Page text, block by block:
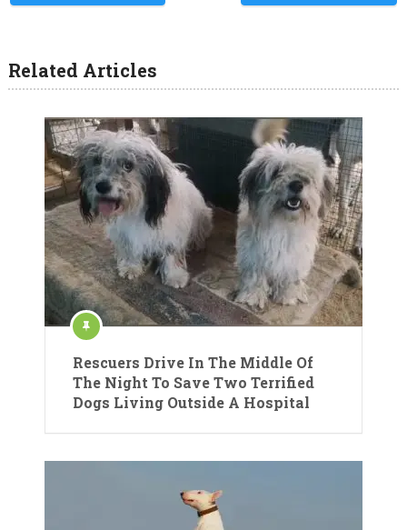
Related Articles
Rescuers Drive In The Middle Of
The Night To Save Two Terrified
Dogs Living Outside A Hospital